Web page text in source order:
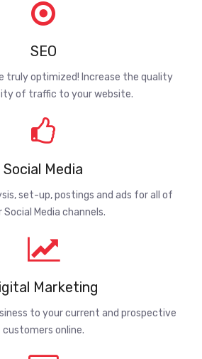
SEO
truly optimized! Increase the quality
of traffic to your website.
Social Media
set-up, postings and ads for all of
Social Media channels.
Marketing
to your current and prospective
customers online.